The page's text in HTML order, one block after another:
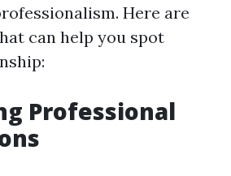
Here are
can help you spot
Professional